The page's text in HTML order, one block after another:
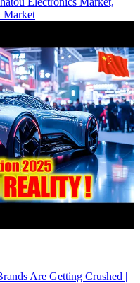
Market
Are Getting Crushed |